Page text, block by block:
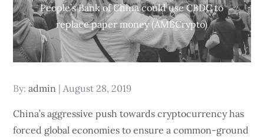
People’s Bank of China could use CBDC to
replace paper money (AMBCrypto)
By:admin
Posted
August 28, 2019
China’s aggressive push towards cryptocurrency has
forced global economies to ensure a common-ground